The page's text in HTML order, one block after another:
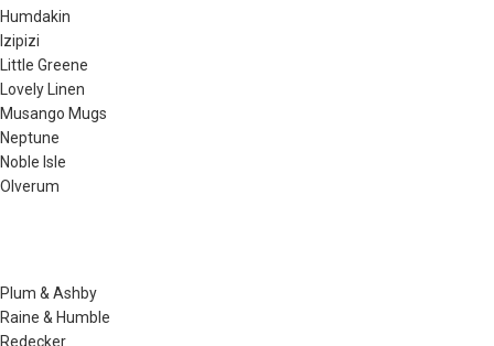
Humdakin
Izipizi
Little Greene
Lovely Linen
Musango Mugs
Neptune
Noble Isle
Olverum
Plum & Ashby
Raine & Humble
Redecker